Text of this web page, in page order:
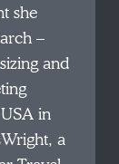
she
–
and
in
a